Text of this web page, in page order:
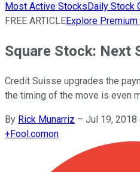
Most Active StocksDaily Stock
FREE ARTICLEExplore
Square Stock: Next
Credit Suisse upgrades the
the timing of the move is even
By Rick Munarriz – Jul 19, 2018
+Fool.comon